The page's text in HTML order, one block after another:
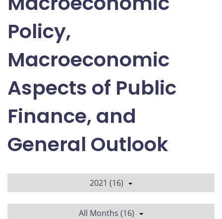
Policy,
Macroeconomic
Aspects of Public
Finance, and
General Outlook
2021 (16)
All Months (16)